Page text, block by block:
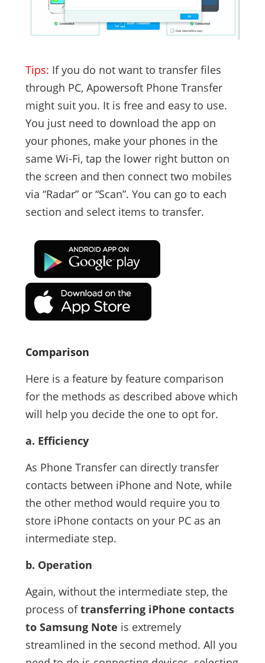
Tips: If you do not want to transfer files
through PC, Apowersoft Phone Transfer
might suit you. It is free and easy to use.
You just need to download the app on
your phones, make your phones in the
same Wi-Fi, tap the lower right button on
the screen and then connect two mobiles
via “Radar” or “Scan”. You can go to each
section and select items to transfer.
Comparison
Here is a feature by feature comparison
for the methods as described above which
will help you decide the one to opt for.
a. Efficiency
As Phone Transfer can directly transfer
contacts between iPhone and Note, while
the other method would require you to
store iPhone contacts on your PC as an
intermediate step.
b. Operation
Again, without the intermediate step, the
process oftransferring iPhone contacts
to Samsung Note is extremely
streamlined in the second method. All you